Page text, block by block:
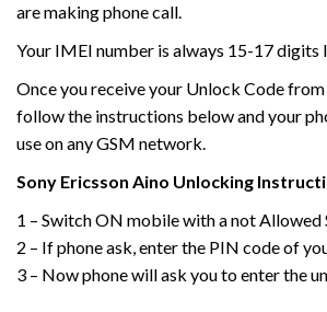
are making phone call.
Your IMEI number is always 15-17 digits
Once you receive your Unlock Code
follow the instructions below and your
use on any GSM network.
Sony Ericsson Aino Unlocking
1 – Switch ON mobile with a not Allowed
2 – If phone ask, enter the PIN code of
3 – Now phone will ask you to enter the